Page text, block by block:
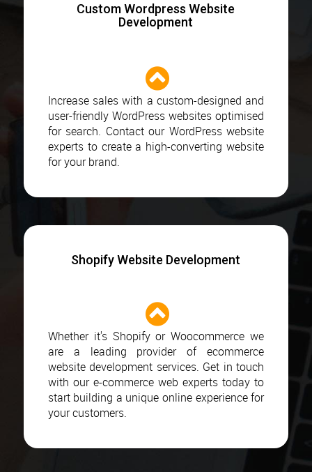
Custom Wordpress Website
Development
Increase sales with a custom-designed and
user-friendly WordPress websites optimised
for search. Contact our WordPress website
experts to create a high-converting website
for your brand.
Shopify Website Development
Whether it's Shopify or Woocommerce we
are a leading provider of ecommerce
website development services. Get in touch
with our e-commerce web experts today to
start building a unique online experience for
your customers.